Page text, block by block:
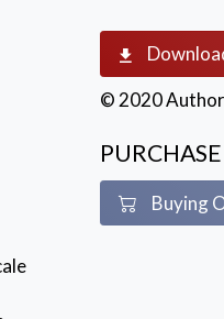
© 2020
PURCHASE
Buying